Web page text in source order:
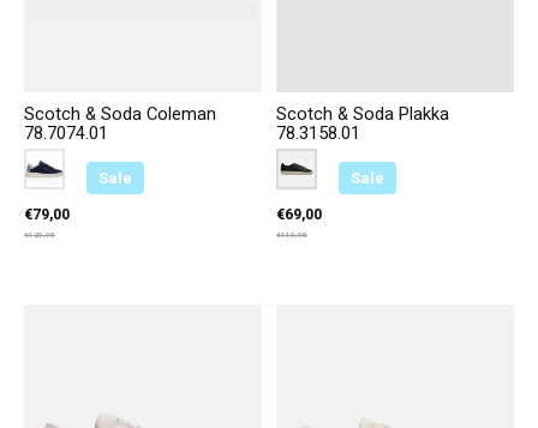
Sale
Scotch & Soda Coleman
78.7074.01
Color: — Blauw 200
Blauw 200
€79,00
€129,95
Sale
Scotch & Soda Plakka
78.3158.01
Color: — Zwart A00
Zwart A00
€69,00
€119,95